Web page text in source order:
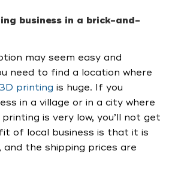
business in a brick-and-
may seem easy and
need to find a location where
printing is huge. If you
in a village or in a city where
is very low, you’ll not get
of local business is that it is
and the shipping prices are